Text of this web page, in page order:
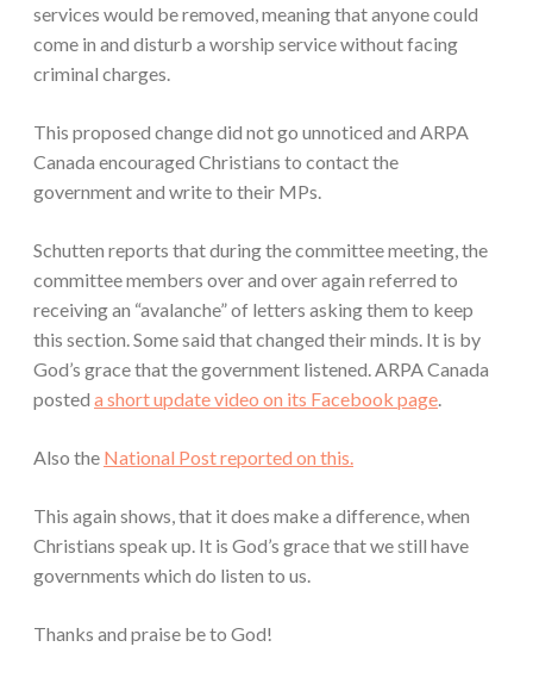
services would be removed, meaning that anyone could
come in and disturb a worship service without facing
criminal charges.
This proposed change did not go unnoticed and ARPA
Canada encouraged Christians to contact the
government and write to their MPs.
Schutten reports that during the committee meeting, the
committee members over and over again referred to
receiving an “avalanche” of letters asking them to keep
this section. Some said that changed their minds. It is by
God’s grace that the government listened. ARPA Canada
posted a short update video on its Facebook page.
Also the National Post reported on this.
This again shows, that it does make a difference, when
Christians speak up. It is God’s grace that we still have
governments which do listen to us.
Thanks and praise be to God!